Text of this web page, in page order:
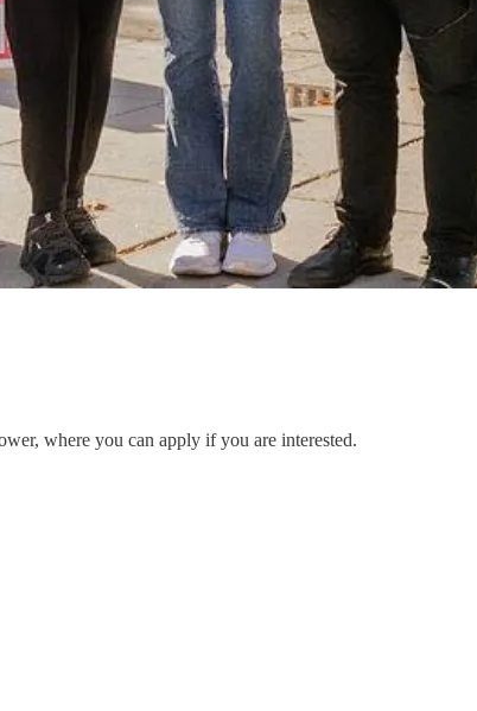
where you can apply if you are interested.